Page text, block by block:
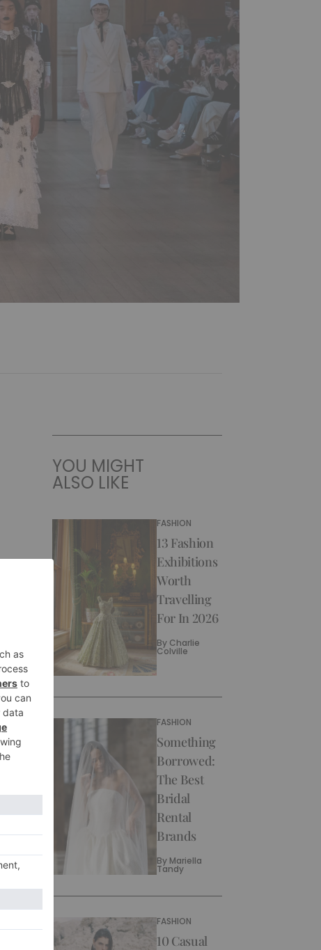
YOU MIGHT
ALSO LIKE
FASHION
13 Fashion
Exhibitions
Worth
Travelling
For In 2026
By Charlie
Colville
FASHION
Something
Borrowed:
The Best
Bridal
Rental
Brands
By Mariella
Tandy
FASHION
10 Casual